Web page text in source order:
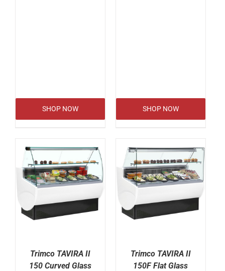
SHOP NOW SHOP NOW
Trimco TAVIRA II
150 Curved Glass
Trimco TAVIRA II
150F Flat Glass